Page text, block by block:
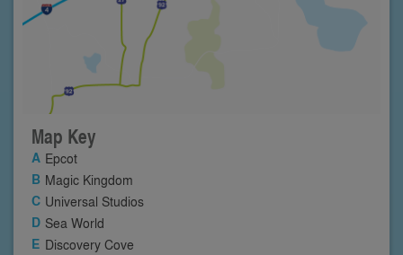
Map Key
Epcot
Magic Kingdom
Universal Studios
Sea World
Discovery Cove